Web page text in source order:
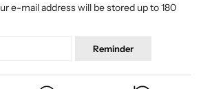
e-mail address will be stored up to 180
Reminder